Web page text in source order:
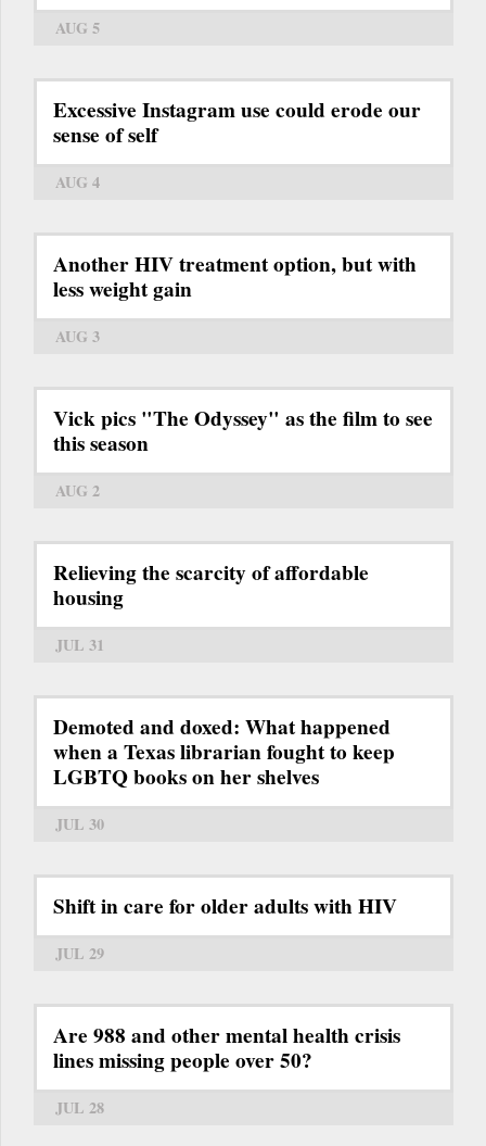
AUG 5
Excessive Instagram use could erode our
sense of self
AUG 4
Another HIV treatment option, but with
less weight gain
AUG 3
Vick pics "The Odyssey" as the film to see
this season
AUG 2
Relieving the scarcity of affordable
housing
JUL 31
Demoted and doxed: What happened
when a Texas librarian fought to keep
LGBTQ books on her shelves
JUL 30
Shift in care for older adults with HIV
JUL 29
Are 988 and other mental health crisis
lines missing people over 50?
JUL 28